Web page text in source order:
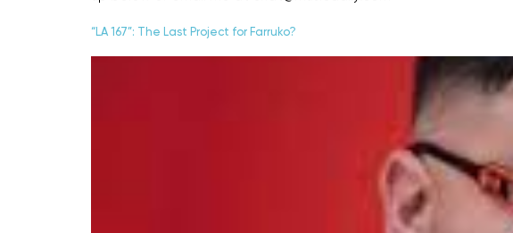
“LA 167”: The Last Project for Farruko?